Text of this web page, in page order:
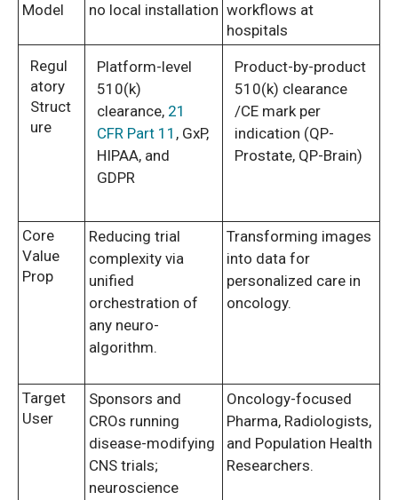
Model
no local installation workflows at
hospitals
Regul
atory
Struct
ure
Platform-level
510(k)
clearance, 21
CFR Part 11 , GxP,
HIPAA, and
GDPR
Product-by-product
510(k) clearance
/CE mark per
indication (QP-
Prostate, QP-Brain)
Core
Value
Prop
Reducing trial
complexity via
unified
orchestration of
any neuro-
algorithm.
Transforming images
into data for
personalized care in
oncology.
Target
User
Sponsors and
CROs running
disease-modifying
CNS trials;
neuroscience
Oncology-focused
Pharma, Radiologists,
and Population Health
Researchers.